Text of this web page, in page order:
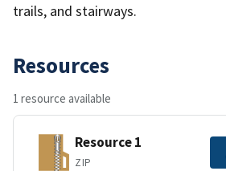
trails, and stairways.
Resources
1 resource available
Resource 1
ZIP